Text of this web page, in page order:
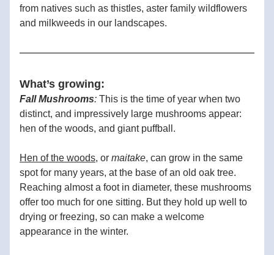
from natives such as thistles, aster family wildflowers
and milkweeds in our landscapes.
What’s growing:
Fall Mushrooms: This is the time of year when two
distinct, and impressively large mushrooms appear:
hen of the woods, and giant puffball.
Hen of the woods, or maitake, can grow in the same
spot for many years, at the base of an old oak tree.
Reaching almost a foot in diameter, these mushrooms
offer too much for one sitting. But they hold up well to
drying or freezing, so can make a welcome
appearance in the winter.